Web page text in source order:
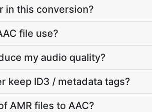
in this conversion?
file use?
my audio quality?
keep ID3 / metadata tags?
AMR files to AAC?